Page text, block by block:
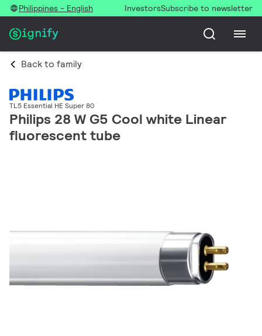
Philippines - English InvestorsSubscribe to newsletter
Back to family
TL5 Essential HE Super 80
Philips 28 W G5 Cool white Linear
fluorescent tube